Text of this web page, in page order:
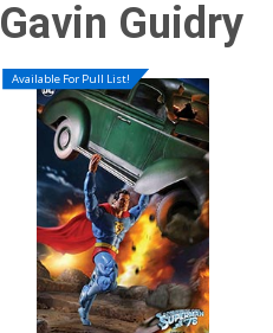
Gavin Guidry
Available For Pull List!